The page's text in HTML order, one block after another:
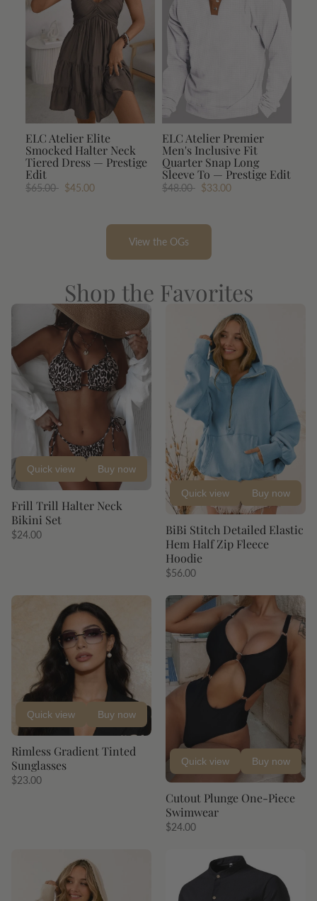
ELC Atelier Elite
Smocked Halter Neck
Tiered Dress — Prestige
Edit
$65.00 $45.00
ELC Atelier Premier
Men's Inclusive Fit
Quarter Snap Long
Sleeve To — Prestige Edit
$48.00 $33.00
View the OGs
Shop the Favorites
Quick view Buy now
Frill Trill Halter Neck
Bikini Set
$24.00
Quick view Buy now
BiBi Stitch Detailed Elastic
Hem Half Zip Fleece
Hoodie
$56.00
Quick view Buy now
Rimless Gradient Tinted
Sunglasses
$23.00
Quick view Buy now
Cutout Plunge One-Piece
Swimwear
$24.00